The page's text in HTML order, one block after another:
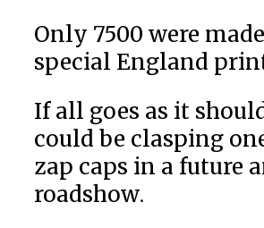
Only 7500 were
special England
If all goes as it
could be clasping
zap caps in a future
roadshow.